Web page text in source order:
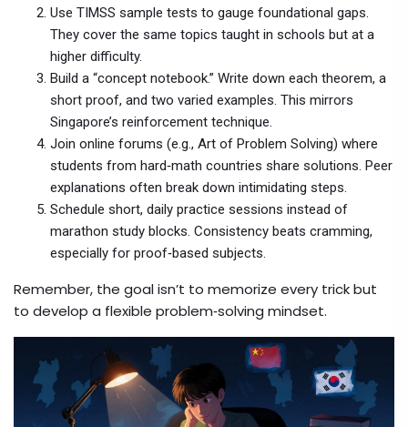
Use TIMSS sample tests to gauge foundational gaps.
They cover the same topics taught in schools but at a
higher difficulty.
Build a “concept notebook.” Write down each theorem, a
short proof, and two varied examples. This mirrors
Singapore’s reinforcement technique.
Join online forums (e.g., Art of Problem Solving) where
students from hard‑math countries share solutions. Peer
explanations often break down intimidating steps.
Schedule short, daily practice sessions instead of
marathon study blocks. Consistency beats cramming,
especially for proof‑based subjects.
Remember, the goal isn’t to memorize every trick but
to develop a flexible problem‑solving mindset.